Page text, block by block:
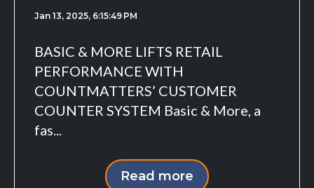
Jan 13, 2025, 6:15:49 PM
BASIC & MORE LIFTS RETAIL
PERFORMANCE WITH
COUNTMATTERS’ CUSTOMER
COUNTER SYSTEM Basic & More, a
fas...
Read more